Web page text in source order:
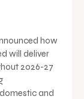
how
will deliver
2026-27
and